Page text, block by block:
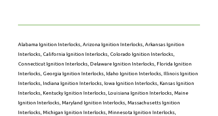
Alabama Ignition Interlocks, Arizona Ignition Interlocks, Arkansas Ignition
Interlocks, California Ignition Interlocks, Colorado Ignition Interlocks,
Connecticut Ignition Interlocks, Delaware Ignition Interlocks, Florida Ignition
Interlocks, Georgia Ignition Interlocks, Idaho Ignition Interlocks, Illinois Ignition
Interlocks, Indiana Ignition Interlocks, Iowa Ignition Interlocks, Kansas Ignition
Interlocks, Kentucky Ignition Interlocks, Louisiana Ignition Interlocks, Maine
Ignition Interlocks, Maryland Ignition Interlocks, Massachusetts Ignition
Interlocks, Michigan Ignition Interlocks, Minnesota Ignition Interlocks,